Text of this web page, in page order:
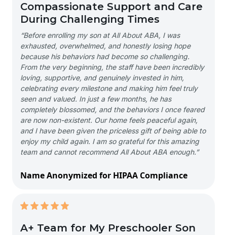
Compassionate Support and Care
During Challenging Times
“Before enrolling my son at All About ABA, I was
exhausted, overwhelmed, and honestly losing hope
because his behaviors had become so challenging.
From the very beginning, the staff have been incredibly
loving, supportive, and genuinely invested in him,
celebrating every milestone and making him feel truly
seen and valued. In just a few months, he has
completely blossomed, and the behaviors I once feared
are now non-existent. Our home feels peaceful again,
and I have been given the priceless gift of being able to
enjoy my child again. I am so grateful for this amazing
team and cannot recommend All About ABA enough.”
Name Anonymized for HIPAA Compliance
A+ Team for My Preschooler Son